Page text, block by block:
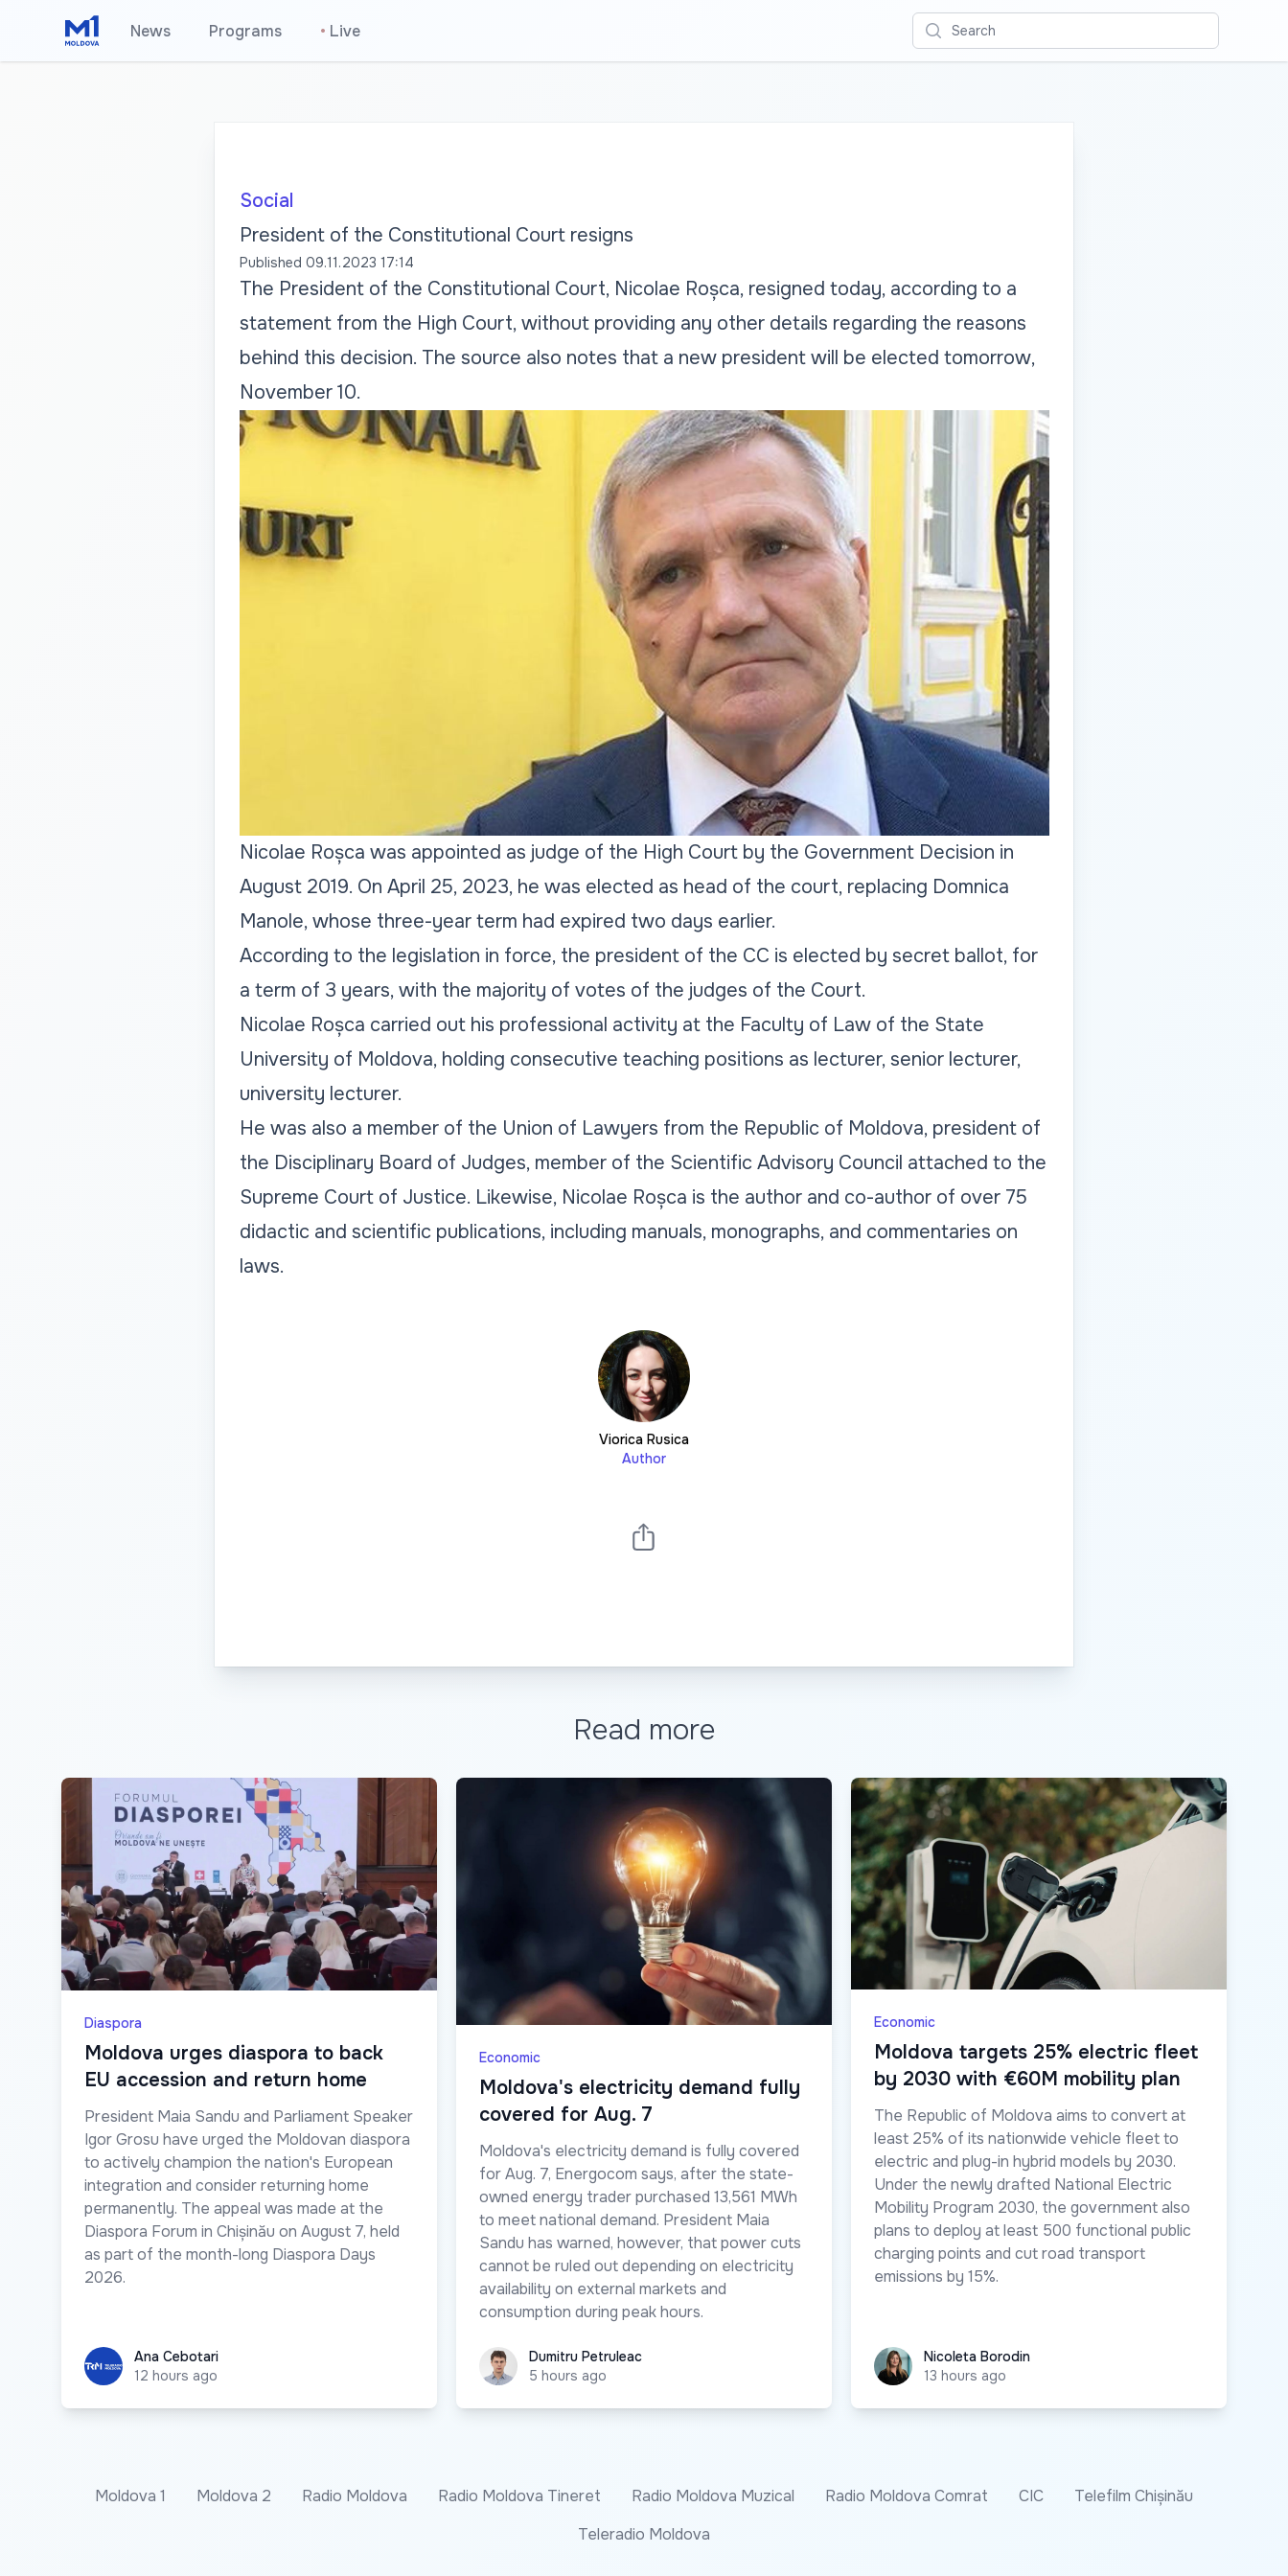
News Programs • Live Search
Social
President of the Constitutional Court resigns
Published 09.11.2023 17:14
The President of the Constitutional Court, Nicolae Roșca, resigned today, according to a
statement from the High Court, without providing any other details regarding the reasons
behind this decision. The source also notes that a new president will be elected tomorrow,
November 10.
Nicolae Roșca was appointed as judge of the High Court by the Government Decision in
August 2019. On April 25, 2023, he was elected as head of the court, replacing Domnica
Manole, whose three-year term had expired two days earlier.
According to the legislation in force, the president of the CC is elected by secret ballot, for
a term of 3 years, with the majority of votes of the judges of the Court.
Nicolae Roșca carried out his professional activity at the Faculty of Law of the State
University of Moldova, holding consecutive teaching positions as lecturer, senior lecturer,
university lecturer.
He was also a member of the Union of Lawyers from the Republic of Moldova, president of
the Disciplinary Board of Judges, member of the Scientific Advisory Council attached to the
Supreme Court of Justice. Likewise, Nicolae Roșca is the author and co-author of over 75
didactic and scientific publications, including manuals, monographs, and commentaries on
laws.
Viorica Rusica
Author
Read more
Diaspora
Moldova urges diaspora to back
EU accession and return home
President Maia Sandu and Parliament Speaker
Igor Grosu have urged the Moldovan diaspora
to actively champion the nation's European
integration and consider returning home
permanently. The appeal was made at the
Diaspora Forum in Chișinău on August 7, held
as part of the month-long Diaspora Days
2026.
Ana CebotariAna Cebotari
12 hours ago
Economic
Moldova's electricity demand fully
covered for Aug. 7
Moldova's electricity demand is fully covered
for Aug. 7, Energocom says, after the state-
owned energy trader purchased 13,561 MWh
to meet national demand. President Maia
Sandu has warned, however, that power cuts
cannot be ruled out depending on electricity
availability on external markets and
consumption during peak hours.
Dumitru Petruleac
Dumitru Petruleac
5 hours ago
Economic
Moldova targets 25% electric fleet
by 2030 with €60M mobility plan
The Republic of Moldova aims to convert at
least 25% of its nationwide vehicle fleet to
electric and plug-in hybrid models by 2030.
Under the newly drafted National Electric
Mobility Program 2030, the government also
plans to deploy at least 500 functional public
charging points and cut road transport
emissions by 15%.
Nicoleta Borodin
Nicoleta Borodin
13 hours ago
Moldova 1 Moldova 2 Radio Moldova Radio Moldova Tineret Radio Moldova Muzical Radio Moldova Comrat CIC
Telefilm Chișinău
Teleradio Moldova